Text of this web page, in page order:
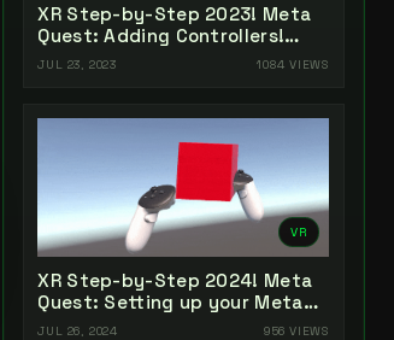
XR Step-by-Step 2023! Meta
Quest: Adding Controllers!
Unity 2022 + Open XR + XR
JUL 23, 2023 1084 VIEWS
VR
XR Step-by-Step 2024! Meta
Quest: Setting up your Meta
Quest XR Project! Meta XR All-
JUL 26, 2024 956 VIEWS